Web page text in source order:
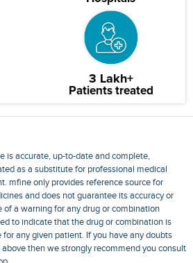
3 Lakh+
Patients treated
is accurate, up-to-date and complete,
as a substitute for professional medical
mfine only provides reference source for
and does not guarantee its accuracy or
of a warning for any drug or combination
to indicate that the drug or combination is
any given patient. If you have any doubts
then we strongly recommend you consult